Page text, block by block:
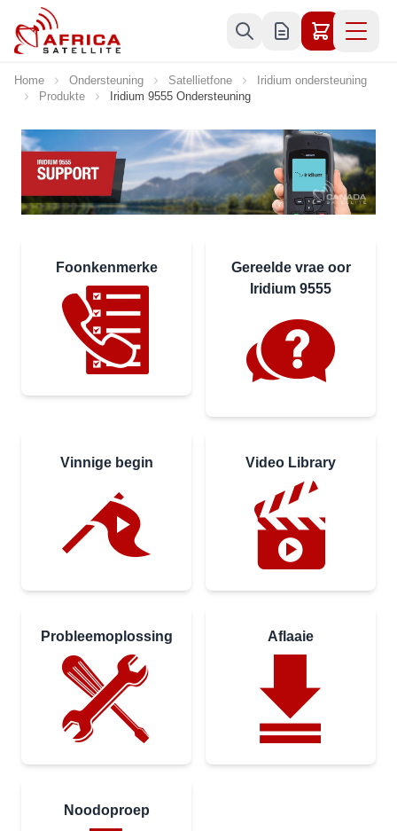
Skip to Content
Home Ondersteuning Satellietfone
Iridium ondersteuning
Produkte
Iridium 9555 Ondersteuning
Foonkenmerke
Gereelde vrae oor
Iridium 9555
Vinnige begin Video Library
Probleemoplossing Aflaaie
Noodoproep